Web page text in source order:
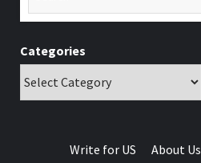
Categories
Write for US About Us